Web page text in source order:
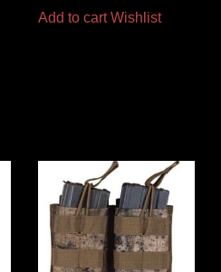
Add to cart Wishlist